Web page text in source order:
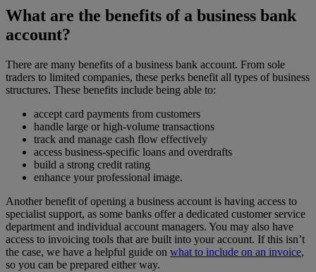
What are the benefits of a business bank
account?
There are many benefits of a business bank account. From sole
traders to limited companies, these perks benefit all types of business
structures. These benefits include being able to:
accept card payments from customers
handle large or high-volume transactions
track and manage cash flow effectively
access business-specific loans and overdrafts
build a strong credit rating
enhance your professional image.
Another benefit of opening a business account is having access to
specialist support, as some banks offer a dedicated customer service
department and individual account managers. You may also have
access to invoicing tools that are built into your account. If this isn’t
the case, we have a helpful guide on what to include on an invoice,
so you can be prepared either way.